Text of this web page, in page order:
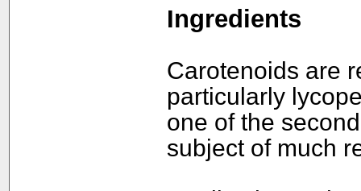
Ingredients
Carotenoids are
particularly
one of the
subject of much